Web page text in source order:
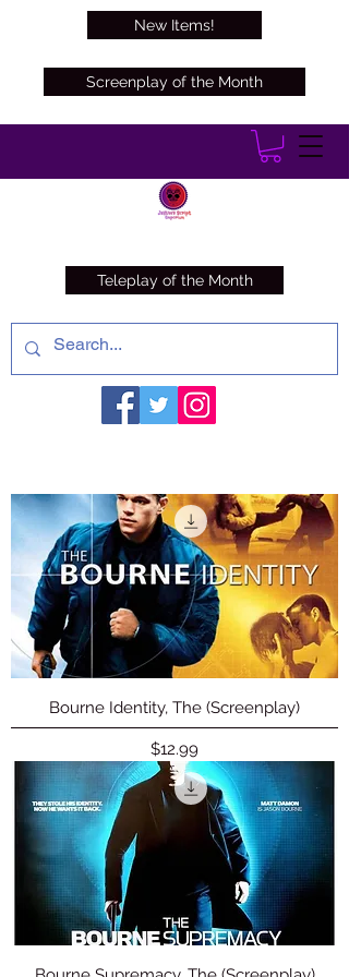
Screenplay of the Month
Teleplay of the Month
New Items!
Bourne Identity, The (Screenplay)
Price
$12.99